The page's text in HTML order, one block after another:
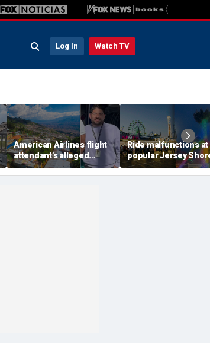
Log In Watch TV
American Airlines flight
attendant's alleged
killers tied to gang
accused of preying on
Ride malfunctions at
popular Jersey
boardwalk, leaving
hanging upside